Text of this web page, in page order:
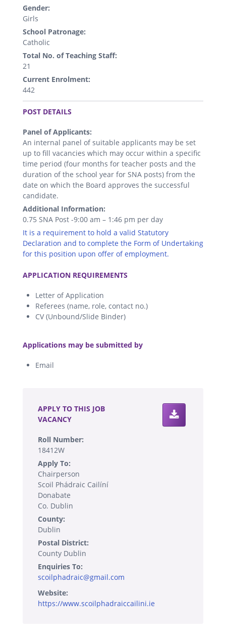
Gender:
Girls
School Patronage:
Catholic
Total No. of Teaching Staff:
21
Current Enrolment:
442
.
POST DETAILS
Panel of Applicants:
An internal panel of suitable applicants may be set
up to fill vacancies which may occur within a specific
time period (four months for teacher posts and the
duration of the school year for SNA posts) from the
date on which the Board approves the successful
candidate.
Additional Information:
0.75 SNA Post -9:00 am – 1:46 pm per day
It is a requirement to hold a valid Statutory
Declaration and to complete the Form of Undertaking
for this position upon offer of employment.
APPLICATION REQUIREMENTS
Letter of Application
Referees (name, role, contact no.)
CV (Unbound/Slide Binder)
Applications may be submitted by
Email
APPLY TO THIS JOB
VACANCY
Roll Number:
18412W
Apply To:
Chairperson
Scoil Phádraic Cailíní
Donabate
Co. Dublin
County:
Dublin
Postal District:
County Dublin
Enquiries To:
scoilphadraic@gmail.com
Website:
https://www.scoilphadraiccailini.ie